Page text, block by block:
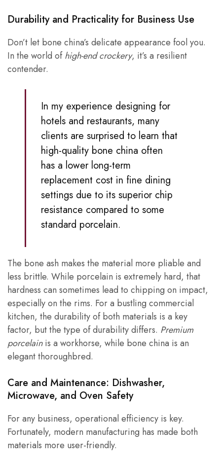
Durability and Practicality for Business Use
Don’t let bone china’s delicate appearance fool you.
In the world ofhigh-end crockery, it’s a resilient
contender.
In my experience designing for
hotels and restaurants, many
clients are surprised to learn that
high-quality bone china often
has a lower long-term
replacement cost in fine dining
settings due to its superior chip
resistance compared to some
standard porcelain.
The bone ash makes the material more pliable and
less brittle. While porcelain is extremely hard, that
hardness can sometimes lead to chipping on impact,
especially on the rims. For a bustling commercial
kitchen, the durability of both materials is a key
factor, but the type of durability differs. Premium
porcelainis a workhorse, while bone china is an
elegant thoroughbred.
Care and Maintenance: Dishwasher,
Microwave, and Oven Safety
For any business, operational efficiency is key.
Fortunately, modern manufacturing has made both
materials more user-friendly.